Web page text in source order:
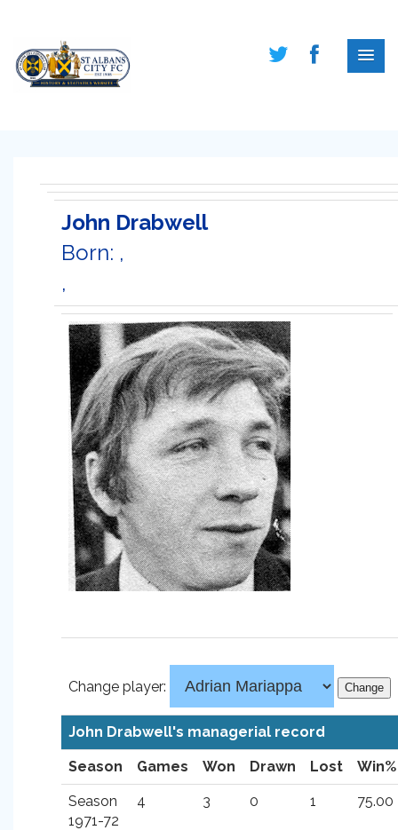
John Drabwell
Born: ,
,
Change player:
John Drabwell's managerial record
Season Games Won Drawn Lost Win%
Season
1971-72
4 3 0 1 75.00